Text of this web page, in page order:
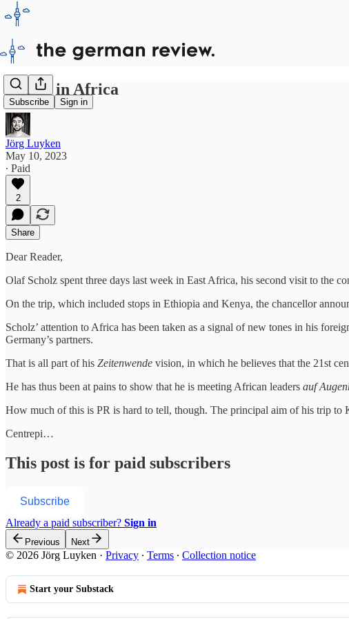
Subscribe Sign in
Scholz in Africa
Jörg Luyken
May 10, 2023
∙ Paid
2
Share
Dear Reader,
Olaf Scholz spent three days last week in East Africa, his second visit to the
On the trip, which included stops in Ethiopia and Kenya, the chancellor
Scholz’ attention to Africa has been taken as a signal of new tones in his
Germany’s partners.
That is all part of his Zeitenwende vision, in which he believes that the 21st
He has thus been at pains to show that he is meeting African leaders auf
How much of this is PR is hard to tell, though. The principal aim of his trip to
Centrepi…
This post is for paid subscribers
Subscribe
Already a paid subscriber? Sign in
Previous Next
© 2026 Jörg Luyken · Privacy ∙ Terms ∙ Collection notice
Start your Substack